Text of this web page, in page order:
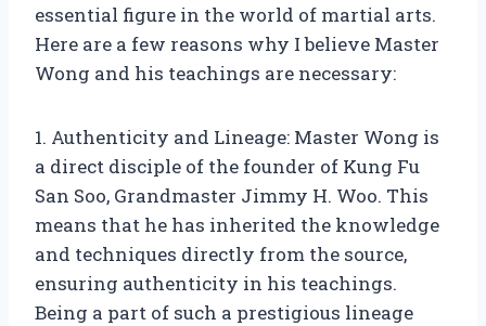
essential figure in the world of martial arts.
Here are a few reasons why I believe Master
Wong and his teachings are necessary:
1. Authenticity and Lineage: Master Wong is
a direct disciple of the founder of Kung Fu
San Soo, Grandmaster Jimmy H. Woo. This
means that he has inherited the knowledge
and techniques directly from the source,
ensuring authenticity in his teachings.
Being a part of such a prestigious lineage